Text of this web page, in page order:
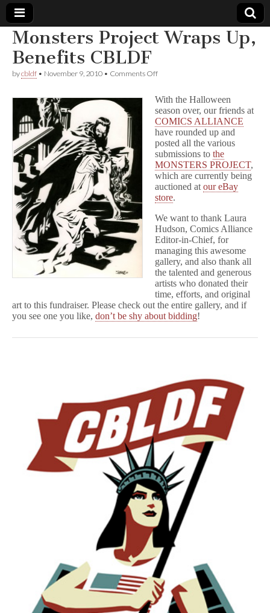
Comic
Book
Legal
Defense
Fund
Monsters Project Wraps Up,
Benefits CBLDF
bycbldf • November 9, 2010 • Comments Offon
Wraps
Up,
Benefits
CBLDF
With the Halloween
season over, our friends at
COMICS ALLIANCE
have rounded up and
posted all the various
submissions to the
MONSTERS PROJECT,
which are currently being
auctioned at our eBay
store.
We want to thank Laura
Hudson, Comics Alliance
Editor-in-Chief, for
managing this awesome
gallery, and also thank all
the talented and generous
artists who donated their
time, efforts, and original
art to this fundraiser. Please check out the entire gallery, and if
you see one you like, don’t be shy about bidding!